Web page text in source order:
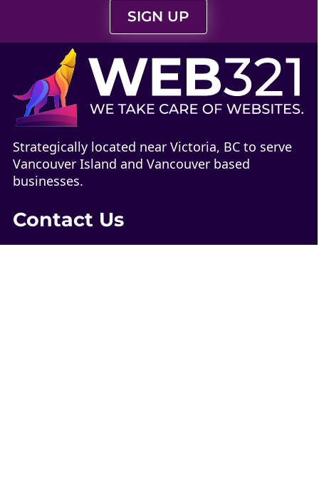
SIGN UP
Strategically located near Victoria, BC to serve
Vancouver Island and Vancouver based
businesses.
Contact Us